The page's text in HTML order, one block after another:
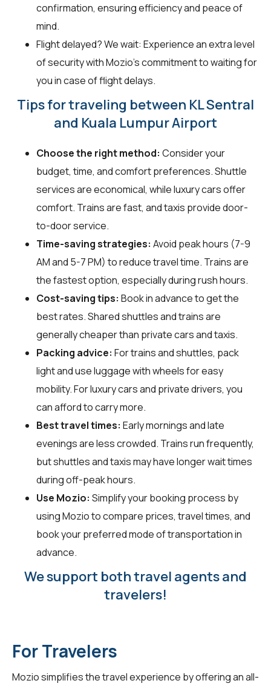
confirmation, ensuring efficiency and peace of
mind.
Flight delayed? We wait: Experience an extra level
of security with Mozio’s commitment to waiting for
you in case of flight delays.
Tips for traveling between KL Sentral
and Kuala Lumpur Airport
Choose the right method: Consider your
budget, time, and comfort preferences. Shuttle
services are economical, while luxury cars offer
comfort. Trains are fast, and taxis provide door-
to-door service.
Time-saving strategies: Avoid peak hours (7-9
AM and 5-7 PM) to reduce travel time. Trains are
the fastest option, especially during rush hours.
Cost-saving tips: Book in advance to get the
best rates. Shared shuttles and trains are
generally cheaper than private cars and taxis.
Packing advice: For trains and shuttles, pack
light and use luggage with wheels for easy
mobility. For luxury cars and private drivers, you
can afford to carry more.
Best travel times: Early mornings and late
evenings are less crowded. Trains run frequently,
but shuttles and taxis may have longer wait times
during off-peak hours.
Use Mozio: Simplify your booking process by
using Mozio to compare prices, travel times, and
book your preferred mode of transportation in
advance.
We support both travel agents and
travelers!
For Travelers
Mozio simplifies the travel experience by offering an all-